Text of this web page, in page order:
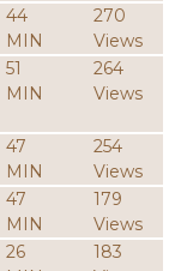
44
MIN
270
Views
51
MIN
264
Views
47
MIN
254
Views
47
MIN
179
Views
26
183